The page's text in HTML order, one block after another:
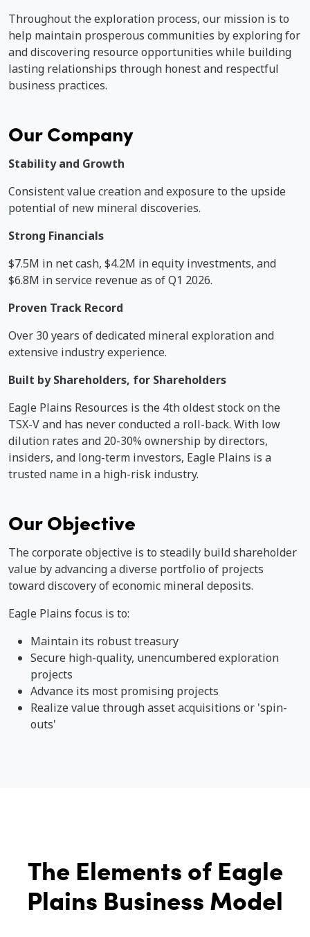
Throughout the exploration process, our mission is to
help maintain prosperous communities by exploring for
and discovering resource opportunities while building
lasting relationships through honest and respectful
business practices.
Our Company
Stability and Growth
Consistent value creation and exposure to the upside
potential of new mineral discoveries.
Strong Financials
$7.5M in net cash, $4.2M in equity investments, and
$6.8M in service revenue as of Q1 2026.
Proven Track Record
Over 30 years of dedicated mineral exploration and
extensive industry experience.
Built by Shareholders, for Shareholders
Eagle Plains Resources is the 4th oldest stock on the
TSX-V and has never conducted a roll-back. With low
dilution rates and 20-30% ownership by directors,
insiders, and long-term investors, Eagle Plains is a
trusted name in a high-risk industry.
Our Objective
The corporate objective is to steadily build shareholder
value by advancing a diverse portfolio of projects
toward discovery of economic mineral deposits.
Eagle Plains focus is to:
Maintain its robust treasury
Secure high-quality, unencumbered exploration
projects
Advance its most promising projects
Realize value through asset acquisitions or 'spin-
outs'
The Elements of Eagle
Plains Business Model